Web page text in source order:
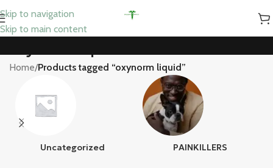
Skip to navigation
Skip to main content
Home/Products tagged “oxynorm liquid”
Uncategorized PAINKILLERS